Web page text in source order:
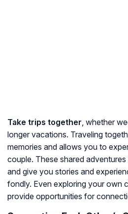
Take trips together, whether
longer vacations. Traveling
memories and allows you to
couple. These shared
and give you stories and
fondly. Even exploring your own
provide opportunities for